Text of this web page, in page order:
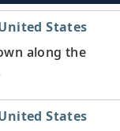
States
along the
States